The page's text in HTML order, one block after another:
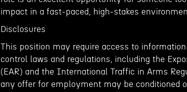
impact in a fast-paced, high-stakes
Disclosures
This position may require access to
control laws and regulations, including the
(EAR) and the International Traffic in Arms
any offer for employment may be conditioned